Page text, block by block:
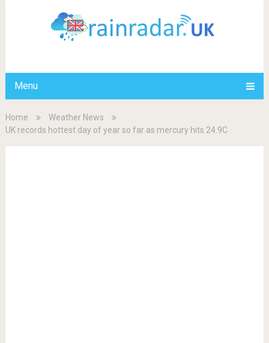
Menu
Home
Weather News
UK records hottest day of year so far as mercury hits 24.9C